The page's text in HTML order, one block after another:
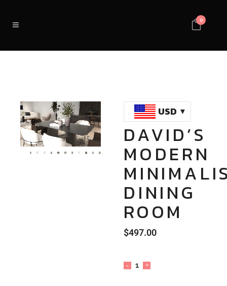
0
Unmute Loaded:
100.00%
USD
DAVID’S
MODERN
DINING
ROOM
$497.00